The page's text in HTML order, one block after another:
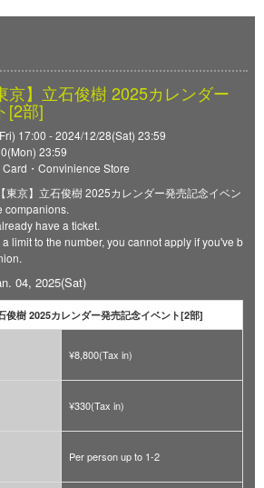
京】立石俊樹 2025カレンダー
[2部]
17:00 - 2024/12/28(Sat) 23:59
23:59
・Convinience Store
東京】立石俊樹 2025カレンダー発売記念イベン
companions.
have a ticket.
limit to the number, you cannot apply if you've b
04, 2025(Sat)
俊樹 2025カレンダー発売記念イベント[2部]
¥8,800(Tax in)
¥330(Tax in)
Per person up to 1-2